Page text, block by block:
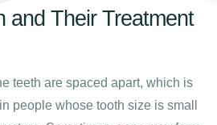
and Their Treatment
teeth are spaced apart, which is
people whose tooth size is small